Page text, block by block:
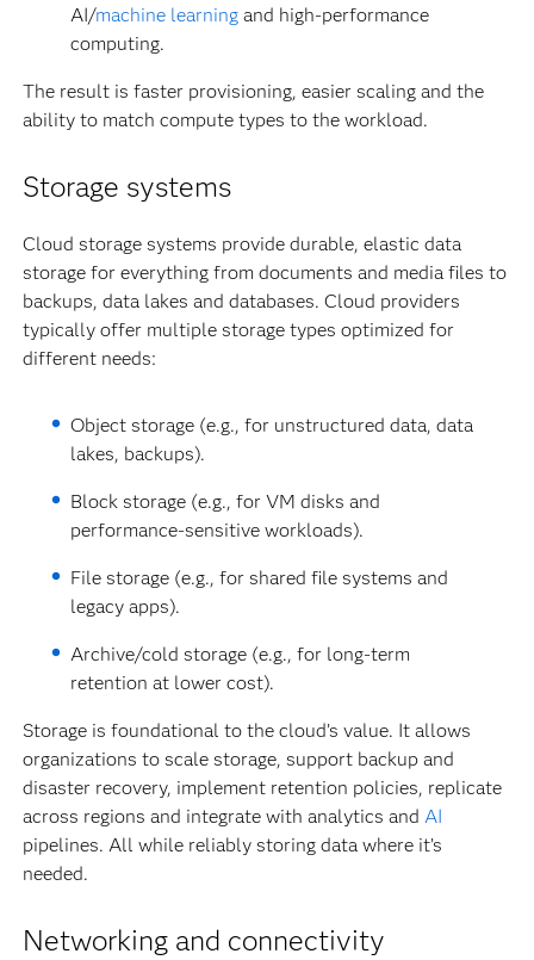
AI/machine learning and high-performance
computing.
The result is faster provisioning, easier scaling and the
ability to match compute types to the workload.
Storage systems
Cloud storage systems provide durable, elastic data
storage for everything from documents and media files to
backups, data lakes and databases. Cloud providers
typically offer multiple storage types optimized for
different needs:
Object storage (e.g., for unstructured data, data
lakes, backups).
Block storage (e.g., for VM disks and
performance-sensitive workloads).
File storage (e.g., for shared file systems and
legacy apps).
Archive/cold storage (e.g., for long-term
retention at lower cost).
Storage is foundational to the cloud’s value. It allows
organizations to scale storage, support backup and
disaster recovery, implement retention policies, replicate
across regions and integrate with analytics and AI
pipelines. All while reliably storing data where it’s
needed.
Networking and connectivity